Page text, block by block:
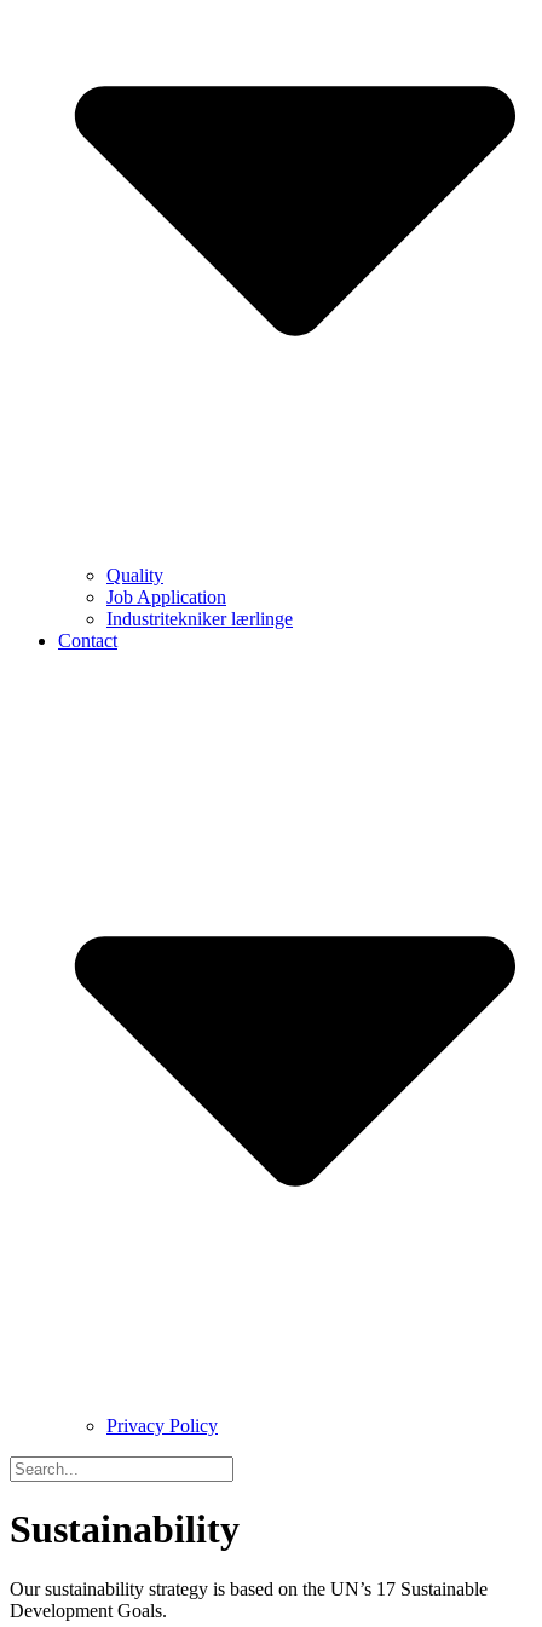
Quality
Job Application
Industritekniker lærlinge
Contact
Privacy Policy
Sustainability
Our sustainability strategy is based on the UN’s 17 Sustainable
Development Goals.